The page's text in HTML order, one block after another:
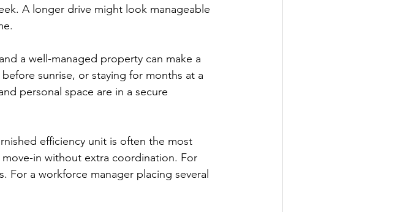
A longer drive might look manageable
a well-managed property can make a
sunrise, or staying for months at a
personal space are in a secure
efficiency unit is often the most
in without extra coordination. For
For a workforce manager placing several